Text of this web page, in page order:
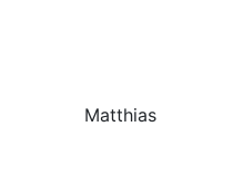
Matthias